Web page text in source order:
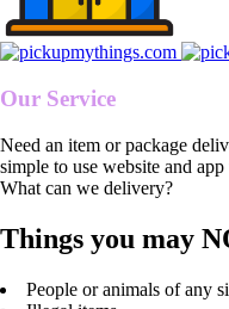
Our Service
Need an item or package
simple to use website and
What can we delivery?
Things you may
People or animals of any